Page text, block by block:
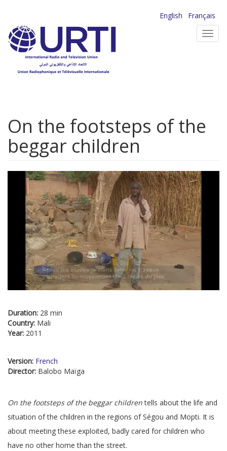
main
content
English
Français
On the footsteps of the
beggar children
Duration: 28 min
Country: Mali
Year: 2011
Version: French
Director: Balobo Maïga
On the footsteps of the beggar childrentells about the life and
situation of the children in the regions of Ségou and Mopti. It is
about meeting these exploited, badly cared for children who
have no other home than the street.